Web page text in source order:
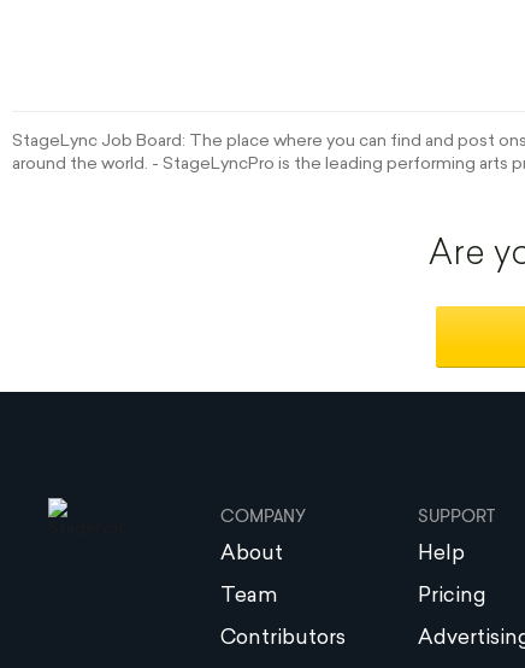
StageLync Job Board: The place where you can find and post
around the world. - StageLyncPro is the leading performing arts
Are
COMPANY
About
Team
Contributors
SUPPORT
Help
Pricing